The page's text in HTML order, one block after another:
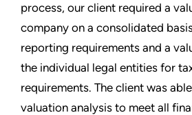
process, our client required a
company on a consolidated
reporting requirements and a
the individual legal entities for
requirements. The client was
valuation analysis to meet all